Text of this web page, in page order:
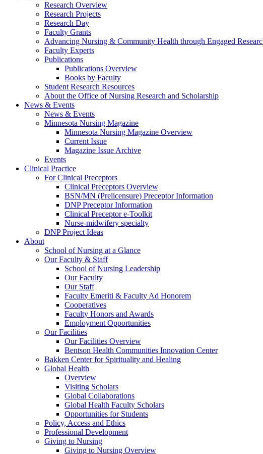
Research Overview
Research Projects
Research Day
Faculty Grants
Advancing Nursing & Community Health through Engaged
Faculty Experts
Publications
Publications Overview
Books by Faculty
Student Research Resources
About the Office of Nursing Research and Scholarship
News & Events
News & Events
Minnesota Nursing Magazine
Minnesota Nursing Magazine Overview
Current Issue
Magazine Issue Archive
Events
Clinical Practice
For Clinical Preceptors
Clinical Preceptors Overview
BSN/MN (Prelicensure) Preceptor Information
DNP Preceptor Information
Clinical Preceptor e-Toolkit
Nurse-midwifery specialty
DNP Project Ideas
About
School of Nursing at a Glance
Our Faculty & Staff
School of Nursing Leadership
Our Faculty
Our Staff
Faculty Emeriti & Faculty Ad Honorem
Cooperatives
Faculty Honors and Awards
Employment Opportunities
Our Facilities
Our Facilities Overview
Bentson Health Communities Innovation Center
Bakken Center for Spirituality and Healing
Global Health
Overview
Visiting Scholars
Global Collaborations
Global Health Faculty Scholars
Opportunities for Students
Policy, Access and Ethics
Professional Development
Giving to Nursing
Giving to Nursing Overview